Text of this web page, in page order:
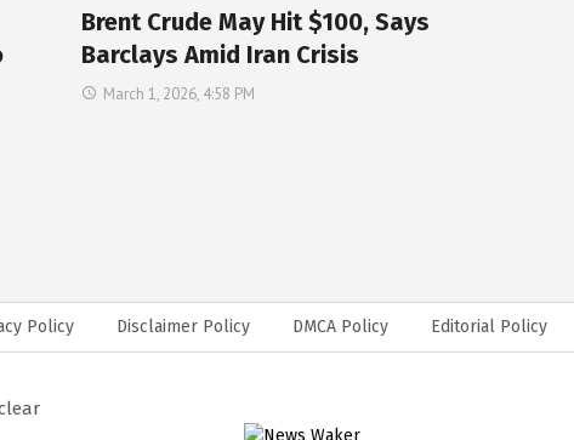
Brent Crude May Hit $100, Says
Barclays Amid Iran Crisis
March 1, 2026, 4:58 PM
Policy Disclaimer Policy DMCA Policy Editorial Policy